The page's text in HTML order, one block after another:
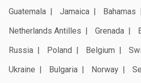
Guatemala
Jamaica Bahamas
Netherlands Antilles
Grenada
Russia
Poland Belgium
Ukraine
Bulgaria Norway